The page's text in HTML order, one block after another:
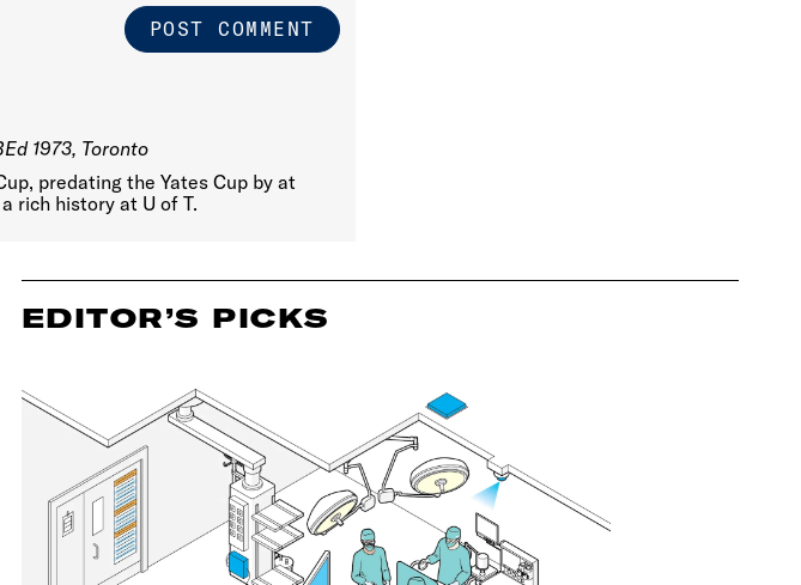
1973, Toronto
predating the Yates Cup by at
rich history at U of T.
EDITOR’S PICKS